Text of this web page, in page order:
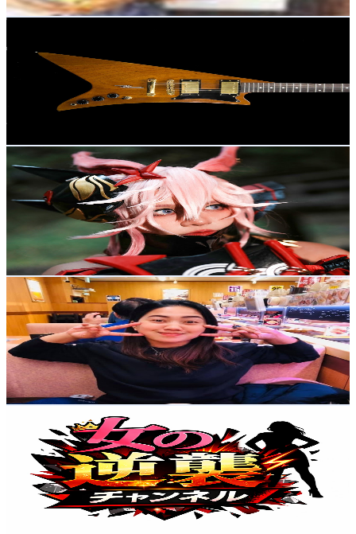
Get Email & Audience Data
Yoshiyuki_Guitar
Japan
Subscribers
Avg.Views
% Engagement Rate
色雲シン SsinN
@UCXEqIcppXSy-TxakKL-XkkA
Japan
2.8K Subscribers
Avg.Views
1.5% Engagement Rate
150.5USD Est. Pricing
Get Email & Audience Data
Levz Life Lately
@ UC_g0G7AbuOeoM24CLUT89og
Japan
2.7K Subscribers
462Avg.Views
1.7% Engagement Rate
76.8- 152.1 USD Est. Pricing
Get Email & Audience Data
女の逆襲チャンネル
UC2C9L2myzVrn3hpndnnE4eA
Japan
2.6K Subscribers
1.9KAvg.Views
0.2% Engagement Rate
74.2- 147.1USD Est. Pricing